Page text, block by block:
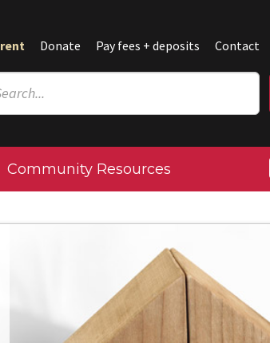
rent Donate Pay fees + deposits Contact
Community Resources